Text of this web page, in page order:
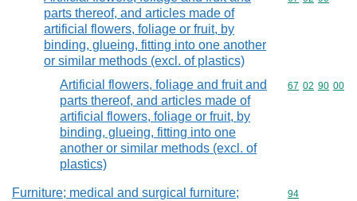
parts thereof, and articles made of
artificial flowers, foliage or fruit, by
binding, glueing, fitting into one another
or similar methods (excl. of plastics)
Artificial flowers, foliage and fruit and
parts thereof, and articles made of
artificial flowers, foliage or fruit, by
binding, glueing, fitting into one
another or similar methods (excl. of
plastics)
Commodity
67 02 90 00
Furniture; medical and surgical furniture;
Commodity
94